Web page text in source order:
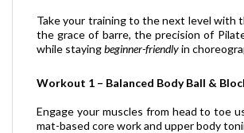
the grace of barre, the precision of
while stayingbeginner-friendlyin
mat-based core work and upper body